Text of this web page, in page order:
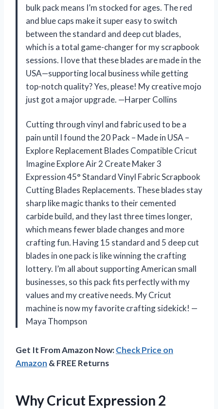
bulk pack means I’m stocked for ages. The red
and blue caps make it super easy to switch
between the standard and deep cut blades,
which is a total game-changer for my scrapbook
sessions. I love that these blades are made in the
USA—supporting local business while getting
top-notch quality? Yes, please! My creative mojo
just got a major upgrade. —Harper Collins
Cutting through vinyl and fabric used to be a
pain until I found the 20 Pack – Made in USA –
Explore Replacement Blades Compatible Cricut
Imagine Explore Air 2 Create Maker 3
Expression 45° Standard Vinyl Fabric Scrapbook
Cutting Blades Replacements. These blades stay
sharp like magic thanks to their cemented
carbide build, and they last three times longer,
which means fewer blade changes and more
crafting fun. Having 15 standard and 5 deep cut
blades in one pack is like winning the crafting
lottery. I’m all about supporting American small
businesses, so this pack fits perfectly with my
values and my creative needs. My Cricut
machine is now my favorite crafting sidekick! —
Maya Thompson
Get It From Amazon Now:Check Price on
Amazon & FREE Returns
Why Cricut Expression 2